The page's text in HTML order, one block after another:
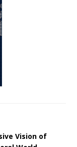
Vision of